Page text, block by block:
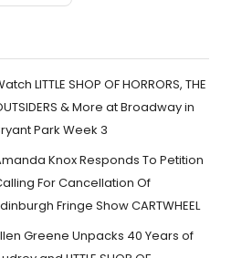
LITTLE SHOP OF HORRORS, THE
& More at Broadway in
Park Week 3
Knox Responds To Petition
For Cancellation Of
Fringe Show CARTWHEEL
Greene Unpacks 40 Years of